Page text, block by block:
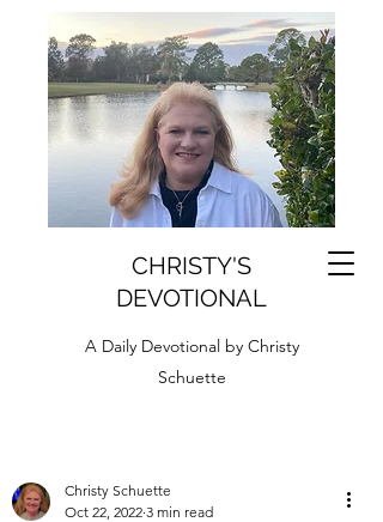
CHRISTY'S
DEVOTIONAL
A Daily Devotional by Christy
Schuette
Christy Schuette
Oct 22, 2022 3 min read